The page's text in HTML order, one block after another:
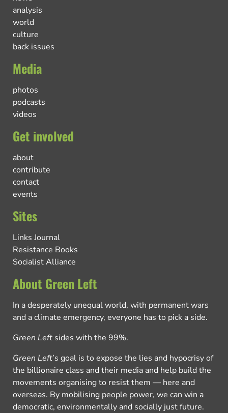
analysis
world
culture
back issues
Media
photos
podcasts
videos
Get involved
about
contribute
contact
events
Sites
Links Journal
Resistance Books
Socialist Alliance
About Green Left
In a desperately unequal world, with permanent wars
and a climate emergency, everyone has to pick a side.
Green Left sides with the 99%.
Green Left’s goal is to expose the lies and hypocrisy of
the billionaire class and their media and help build the
movements organising to resist them — here and
overseas. By mobilising people power, we can win a
democratic, environmentally and socially just future.